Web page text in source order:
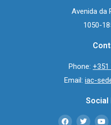
Avenida da
1050-
Phone: +351
Email: iac-
Social